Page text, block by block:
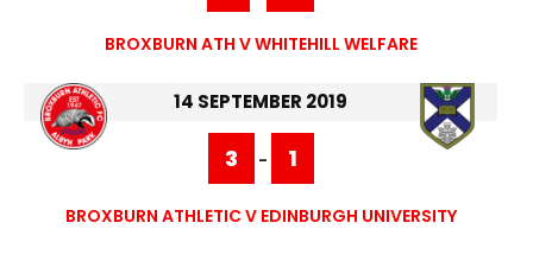
BROXBURN ATH V WHITEHILL WELFARE
14 SEPTEMBER 2019
3 - 1
BROXBURN ATHLETIC V EDINBURGH UNIVERSITY